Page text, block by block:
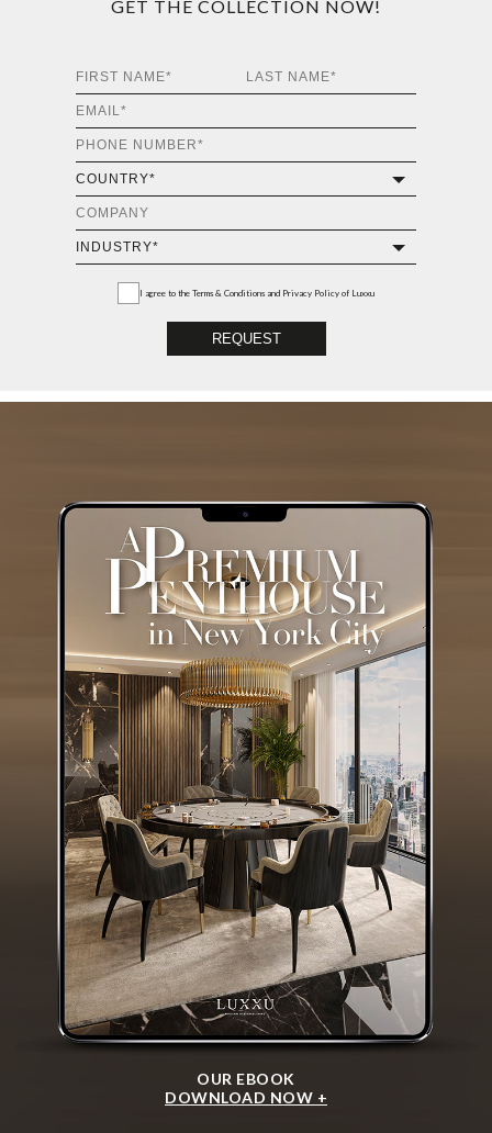
GET THE COLLECTION NOW!
I agree to the Terms & Conditions and Privacy Policy of Luxxu
REQUEST
OUR EBOOK
DOWNLOAD NOW +